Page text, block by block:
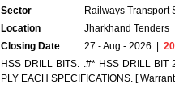
Sector Railways Transport
Location
Jharkhand Tenders
Closing Date
27 - Aug - 2026 20
HSS DRILL BITS. .#* HSS DRILL BIT
PLY EACH SPECIFICATIONS. [